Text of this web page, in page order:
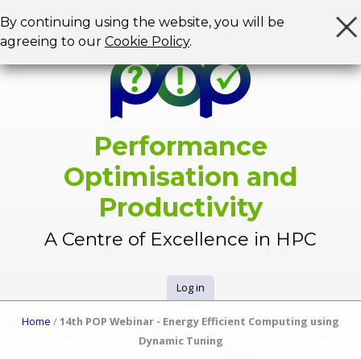
By continuing using the website, you will be
agreeing to our Cookie Policy.
Performance
Optimisation and
Productivity
A Centre of Excellence in HPC
Log in
Home /14th POP Webinar - Energy Efficient Computing using
Dynamic Tuning